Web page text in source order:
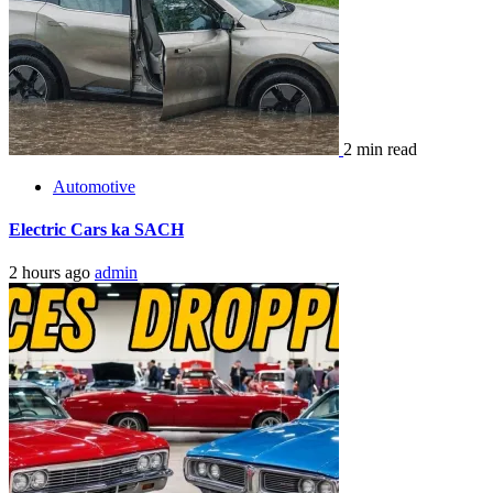
2 min read
Automotive
Electric Cars ka SACH
2 hours ago admin